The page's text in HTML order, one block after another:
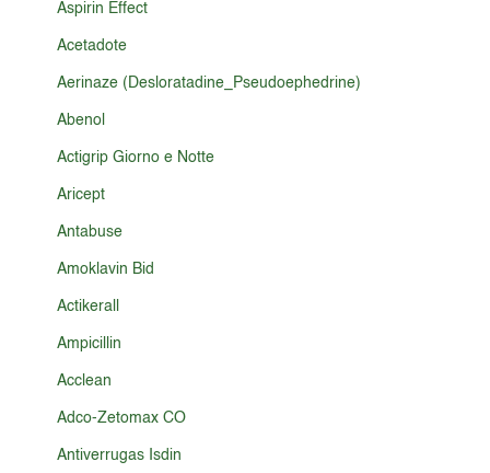
Aspirin Effect
Acetadote
Aerinaze (Desloratadine_Pseudoephedrine)
Abenol
Actigrip Giorno e Notte
Aricept
Antabuse
Amoklavin Bid
Actikerall
Ampicillin
Acclean
Adco-Zetomax CO
Antiverrugas Isdin